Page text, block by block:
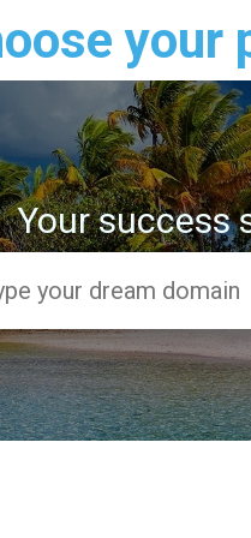
your
Your success